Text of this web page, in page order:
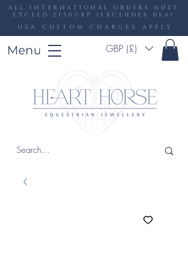
GBP (£)
ALL INTERNATIONAL ORDERS MUST
EXCEED £150GBP (EXCLUDES USA)
USA CUSTOM CHARGES APPLY
Menu